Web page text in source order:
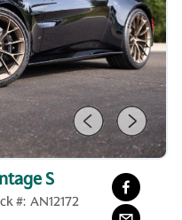
S
#: AN12172